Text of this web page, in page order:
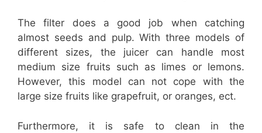
The filter does a good job when catching
almost seeds and pulp. With three models of
different sizes, the juicer can handle most
medium size fruits such as limes or lemons.
However, this model can not cope with the
large size fruits like grapefruit, or oranges, ect.
Furthermore, it is safe to clean in the